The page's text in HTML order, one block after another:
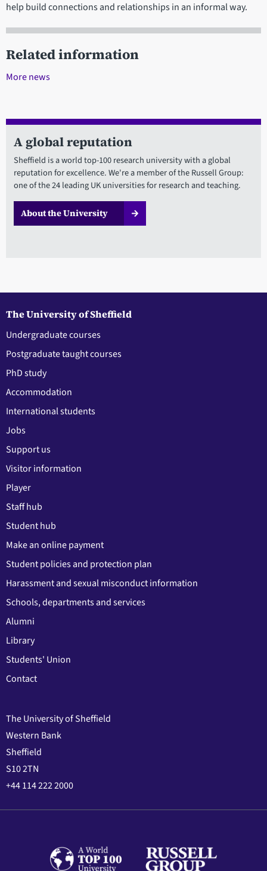
help build connections and relationships in an informal way.
Related information
More news
A global reputation
Sheffield is a world top-100 research university with a global
reputation for excellence. We're a member of the Russell Group:
one of the 24 leading UK universities for research and teaching.
About the University
The University of Sheffield
Undergraduate courses
Postgraduate taught courses
PhD study
Accommodation
International students
Jobs
Support us
Visitor information
Player
Staff hub
Student hub
Make an online payment
Student policies and protection plan
Harassment and sexual misconduct information
Schools, departments and services
Alumni
Library
Students' Union
Contact
The University of Sheffield
Western Bank
Sheffield
S10 2TN
+44 114 222 2000